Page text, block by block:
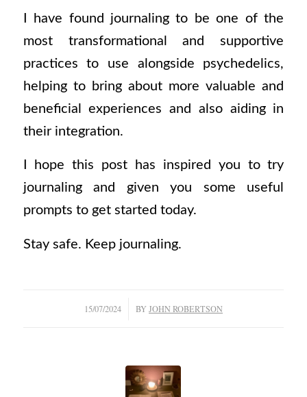
I have found journaling to be one of the
most transformational and supportive
practices to use alongside psychedelics,
helping to bring about more valuable and
beneficial experiences and also aiding in
their integration.
I hope this post has inspired you to try
journaling and given you some useful
prompts to get started today.
Stay safe. Keep journaling.
15/07/2024
/ BYJOHN ROBERTSON